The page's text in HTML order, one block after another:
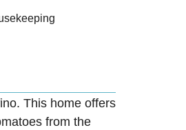
This home offers
from the